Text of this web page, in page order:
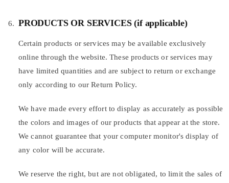
PRODUCTS OR SERVICES (if applicable)
Certain products or services may be available exclusively
online through the website. These products or services may
have limited quantities and are subject to return or exchange
only according to our Return Policy.
We have made every effort to display as accurately as possible
the colors and images of our products that appear at the store.
We cannot guarantee that your computer monitor's display of
any color will be accurate.
We reserve the right, but are not obligated, to limit the sales of